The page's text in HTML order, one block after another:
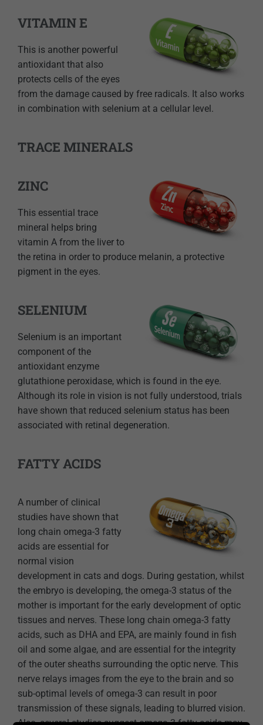
VITAMIN E
This is another powerful
antioxidant that also
protects cells of the eyes
from the damage caused by free radicals. It also works
in combination with selenium at a cellular level.
TRACE MINERALS
ZINC
This essential trace
mineral helps bring
vitamin A from the liver to
the retina in order to produce melanin, a protective
pigment in the eyes.
SELENIUM
Selenium is an important
component of the
antioxidant enzyme
glutathione peroxidase, which is found in the eye.
Although its role in vision is not fully understood, trials
have shown that reduced selenium status has been
associated with retinal degeneration.
FATTY ACIDS
A number of clinical
studies have shown that
long chain omega-3 fatty
acids are essential for
normal vision
development in cats and dogs. During gestation, whilst
the embryo is developing, the omega-3 status of the
mother is important for the early development of optic
tissues and nerves. These long chain omega-3 fatty
acids, such as DHA and EPA, are mainly found in fish
oil and some algae, and are essential for the integrity
of the outer sheaths surrounding the optic nerve. This
nerve relays images from the eye to the brain and so
sub-optimal levels of omega-3 can result in poor
transmission of these signals, leading to blurred vision.